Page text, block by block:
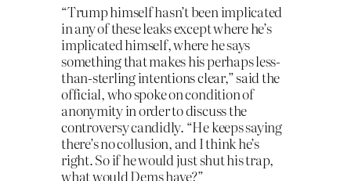
“Trump himself hasn’t been implicated
in any of these leaks except where he’s
implicated himself, where he says
something that makes his perhaps less-
than-sterling intentions clear,” said the
official, who spoke on condition of
anonymity in order to discuss the
controversy candidly. “He keeps saying
there’s no collusion, and I think he’s
right. So if he would just shut his trap,
what would Dems have?”